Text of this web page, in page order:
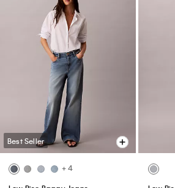
Best Seller
+ 4